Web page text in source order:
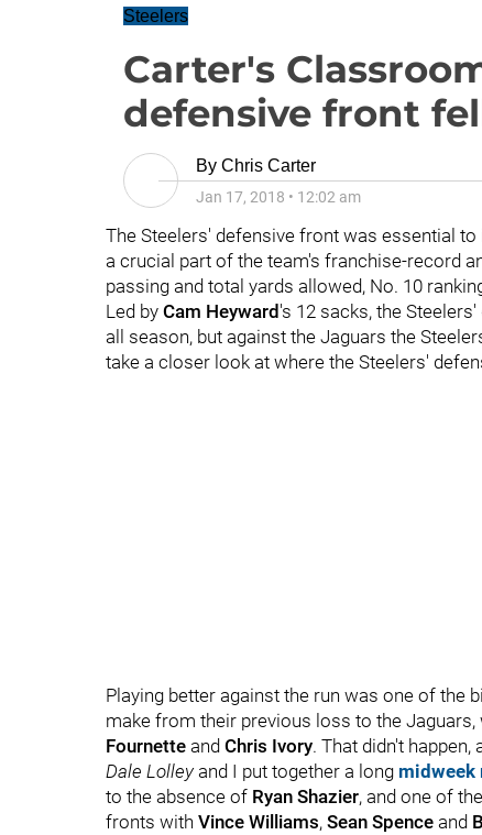
Steelers
Carter's
defensive front
By Chris Carter
Jan 17, 2018 • 12:02 am
The Steelers' defensive front was essential
a crucial part of the team's franchise-record
passing and total yards allowed, No. 10
Led by Cam Heyward 's 12 sacks, the
all season, but against the Jaguars the
take a closer look at where the Steelers'
Playing better against the run was one of the
make from their previous loss to the
Fournette and Chris Ivory. That didn't
Dale Lolleyand I put together a long midweek
to the absence of Ryan Shazier, and one of
fronts with Vince Williams, Sean Spence and